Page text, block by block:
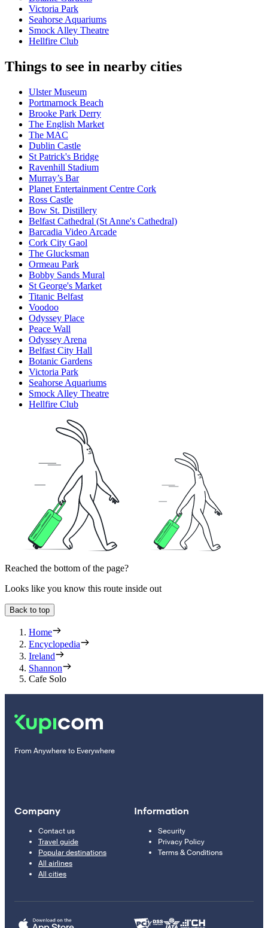
Victoria Park
Seahorse Aquariums
Smock Alley Theatre
Hellfire Club
Things to see in nearby cities
Ulster Museum
Portmarnock Beach
Brooke Park Derry
The English Market
The MAC
Dublin Castle
St Patrick's Bridge
Ravenhill Stadium
Murray’s Bar
Planet Entertainment Centre Cork
Ross Castle
Bow St. Distillery
Belfast Cathedral (St Anne's Cathedral)
Barcadia Video Arcade
Cork City Gaol
The Glucksman
Ormeau Park
Bobby Sands Mural
St George's Market
Titanic Belfast
Voodoo
Odyssey Place
Peace Wall
Odyssey Arena
Belfast City Hall
Botanic Gardens
Victoria Park
Seahorse Aquariums
Smock Alley Theatre
Hellfire Club
Reached the bottom of the page?
Looks like you know this route inside out
Back to top
Home
Encyclopedia
Ireland
Shannon
Cafe Solo
From Anywhere to Everywhere
Company
Contact us
Travel guide
Popular destinations
All airlines
All cities
Information
Security
Privacy Policy
Terms & Conditions